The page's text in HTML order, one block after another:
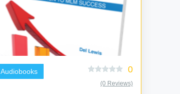
Audiobooks 0
(0 Reviews)